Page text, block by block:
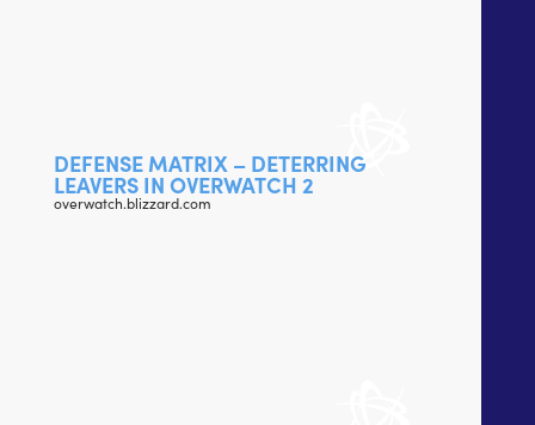
DEFENSE MATRIX – DETERRING
LEAVERS IN OVERWATCH 2
overwatch.blizzard.com